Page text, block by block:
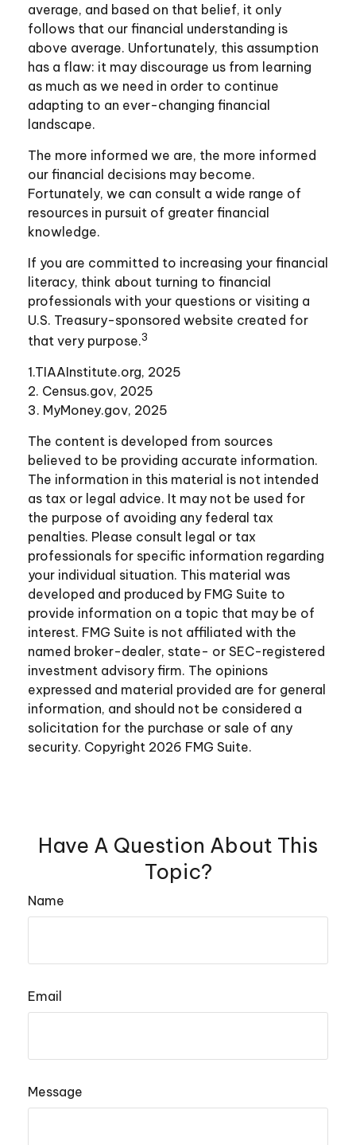
average, and based on that belief, it only
follows that our financial understanding is
above average. Unfortunately, this assumption
has a flaw: it may discourage us from learning
as much as we need in order to continue
adapting to an ever-changing financial
landscape.
The more informed we are, the more informed
our financial decisions may become.
Fortunately, we can consult a wide range of
resources in pursuit of greater financial
knowledge.
If you are committed to increasing your financial
literacy, think about turning to financial
professionals with your questions or visiting a
U.S. Treasury-sponsored website created for
that very purpose.3
1.TIAAInstitute.org, 2025
2. Census.gov, 2025
3. MyMoney.gov, 2025
The content is developed from sources
believed to be providing accurate information.
The information in this material is not intended
as tax or legal advice. It may not be used for
the purpose of avoiding any federal tax
penalties. Please consult legal or tax
professionals for specific information regarding
your individual situation. This material was
developed and produced by FMG Suite to
provide information on a topic that may be of
interest. FMG Suite is not affiliated with the
named broker-dealer, state- or SEC-registered
investment advisory firm. The opinions
expressed and material provided are for general
information, and should not be considered a
solicitation for the purchase or sale of any
security. Copyright 2026 FMG Suite.
Have A Question About This
Topic?
Name
Email
Message